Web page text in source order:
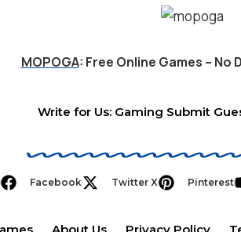
MOPOGA: Free Online Games – No
Write for Us: Gaming Submit
Facebook Twitter X Pinterest